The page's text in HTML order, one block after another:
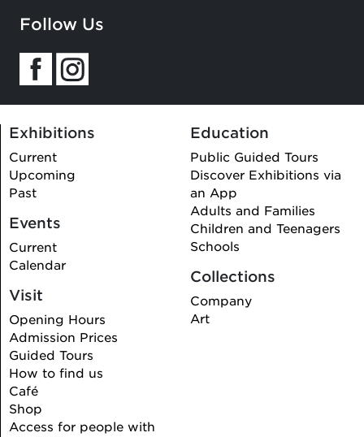
Follow Us
Exhibitions
Current
Upcoming
Past
Events
Current
Calendar
Visit
Opening Hours
Admission Prices
Guided Tours
How to find us
Café
Shop
Access for people with
Education
Public Guided Tours
Discover Exhibitions via
an App
Adults and Families
Children and Teenagers
Schools
Collections
Company
Art